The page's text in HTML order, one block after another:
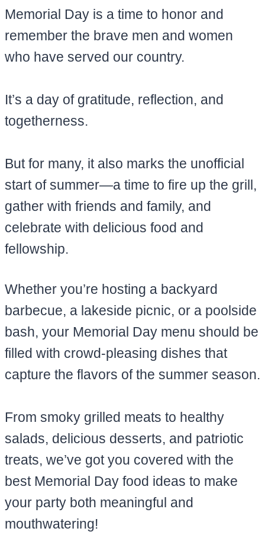
Memorial Day is a time to honor and
remember the brave men and women
who have served our country.
It’s a day of gratitude, reflection, and
togetherness.
But for many, it also marks the unofficial
start of summer—a time to fire up the grill,
gather with friends and family, and
celebrate with delicious food and
fellowship.
Whether you’re hosting a backyard
barbecue, a lakeside picnic, or a poolside
bash, your Memorial Day menu should be
filled with crowd-pleasing dishes that
capture the flavors of the summer season.
From smoky grilled meats to healthy
salads, delicious desserts, and patriotic
treats, we’ve got you covered with the
best Memorial Day food ideas to make
your party both meaningful and
mouthwatering!